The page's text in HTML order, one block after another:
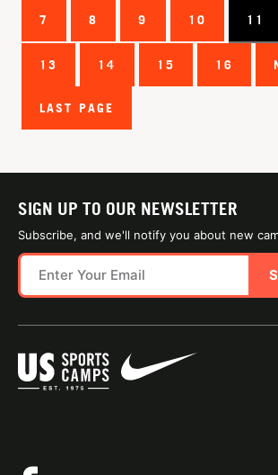
7 8 9 10 11
13 14 15 16
LAST PAGE
SIGN UP TO OUR NEWSLETTER
Subscribe, and we'll notify you about new